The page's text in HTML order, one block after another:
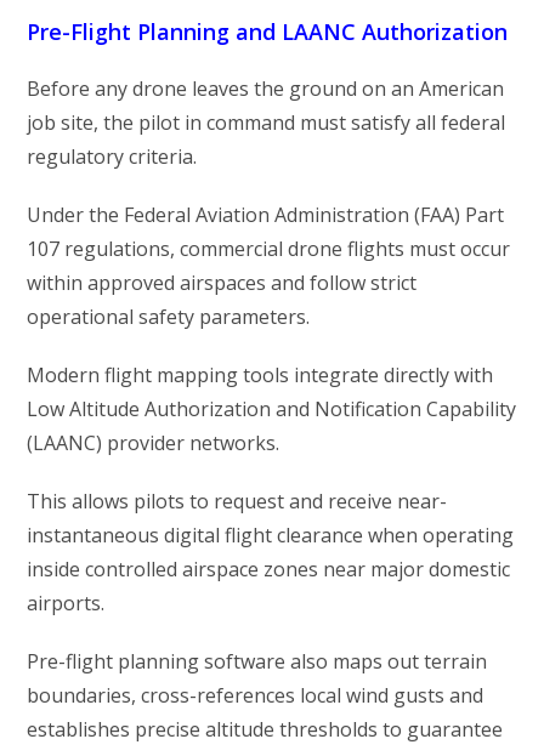
Pre-Flight Planning and LAANC Authorization
Before any drone leaves the ground on an American
job site, the pilot in command must satisfy all federal
regulatory criteria.
Under the Federal Aviation Administration (FAA) Part
107 regulations, commercial drone flights must occur
within approved airspaces and follow strict
operational safety parameters.
Modern flight mapping tools integrate directly with
Low Altitude Authorization and Notification Capability
(LAANC) provider networks.
This allows pilots to request and receive near-
instantaneous digital flight clearance when operating
inside controlled airspace zones near major domestic
airports.
Pre-flight planning software also maps out terrain
boundaries, cross-references local wind gusts and
establishes precise altitude thresholds to guarantee